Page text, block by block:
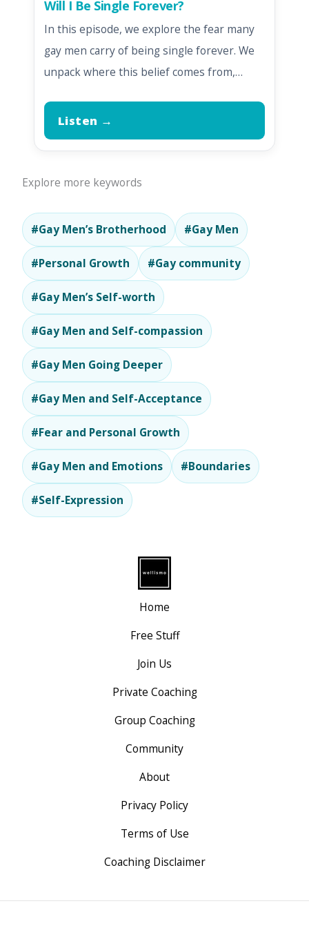
Will I Be Single Forever?
In this episode, we explore the fear many
gay men carry of being single forever. We
unpack where this belief comes from,…
Listen →
Explore more keywords
#Gay Men’s Brotherhood #Gay Men
#Personal Growth #Gay community
#Gay Men’s Self-worth
#Gay Men and Self-compassion
#Gay Men Going Deeper
#Gay Men and Self-Acceptance
#Fear and Personal Growth
#Gay Men and Emotions #Boundaries
#Self-Expression
Home
Free Stuff
Join Us
Private Coaching
Group Coaching
Community
About
Privacy Policy
Terms of Use
Coaching Disclaimer